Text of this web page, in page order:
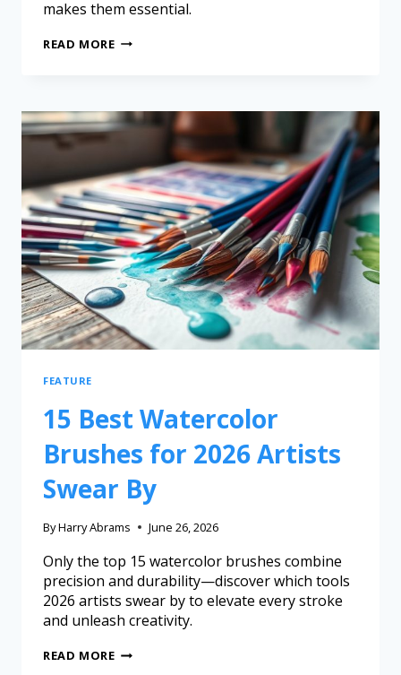
makes them essential.
READ MORE
FEATURE
15 Best Watercolor
Brushes for 2026 Artists
Swear By
ByHarry Abrams June 26, 2026
Only the top 15 watercolor brushes combine
precision and durability—discover which tools
2026 artists swear by to elevate every stroke
and unleash creativity.
READ MORE